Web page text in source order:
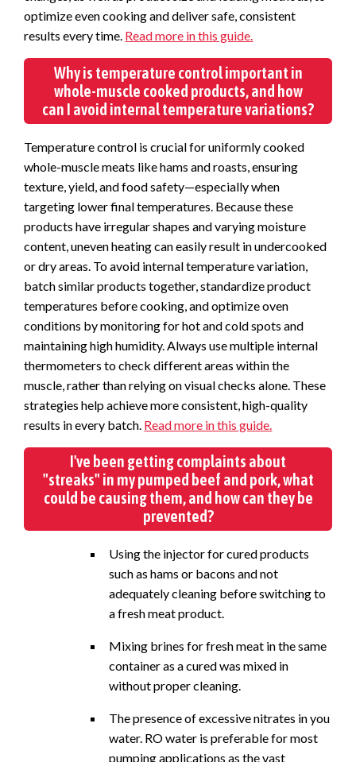
optimize even cooking and deliver safe, consistent
results every time. Read more in this guide.
Why is temperature control important in
whole-muscle cooked products, and how
can I avoid internal temperature variations?
Temperature control is crucial for uniformly cooked
whole-muscle meats like hams and roasts, ensuring
texture, yield, and food safety—especially when
targeting lower final temperatures. Because these
products have irregular shapes and varying moisture
content, uneven heating can easily result in undercooked
or dry areas. To avoid internal temperature variation,
batch similar products together, standardize product
temperatures before cooking, and optimize oven
conditions by monitoring for hot and cold spots and
maintaining high humidity. Always use multiple internal
thermometers to check different areas within the
muscle, rather than relying on visual checks alone. These
strategies help achieve more consistent, high-quality
results in every batch. Read more in this guide.
I've been getting complaints about
"streaks" in my pumped beef and pork, what
could be causing them, and how can they be
prevented?
Using the injector for cured products
such as hams or bacons and not
adequately cleaning before switching to
a fresh meat product.
Mixing brines for fresh meat in the same
container as a cured was mixed in
without proper cleaning.
The presence of excessive nitrates in you
water. RO water is preferable for most
pumping applications as the vast